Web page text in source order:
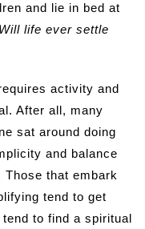
and lie in bed at
life ever settle
activity and
After all, many
sat around doing
and balance
Those that embark
tend to get
to find a spiritual